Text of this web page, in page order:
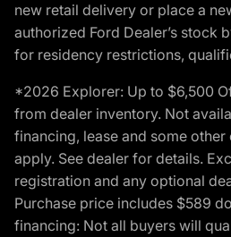
new retail delivery or place a
authorized Ford Dealer’s stock
for residency restrictions,
*2026 Explorer: Up to $6,500
from dealer inventory. Not
financing, lease and some
apply. See dealer for details.
registration and any optional
Purchase price includes $589
financing: Not all buyers will